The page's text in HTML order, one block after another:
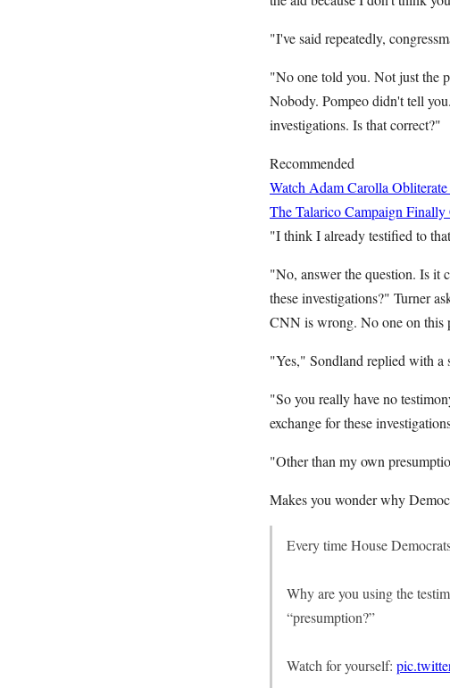
"I've said repeatedly,
"No one told you. Not just the
Nobody. Pompeo didn't tell
investigations. Is that correct?"
Recommended
Watch Adam Carolla
The Talarico Campaign
"I think I already testified to
"No, answer the question. Is it
these investigations?" Turner
CNN is wrong. No one on this
"Yes," Sondland replied with a
"So you really have no
exchange for these
"Other than my own
Makes you wonder why
Every time House
Why are you using the
“presumption?”
Watch for yourself: